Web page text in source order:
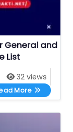
General and
List
32 views
More All UP